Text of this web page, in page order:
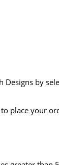
by
place your